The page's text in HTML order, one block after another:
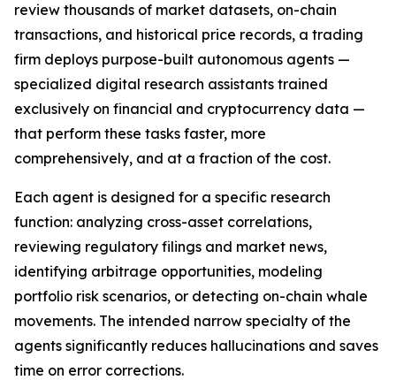
review thousands of market datasets, on-chain
transactions, and historical price records, a trading
firm deploys purpose-built autonomous agents —
specialized digital research assistants trained
exclusively on financial and cryptocurrency data —
that perform these tasks faster, more
comprehensively, and at a fraction of the cost.
Each agent is designed for a specific research
function: analyzing cross-asset correlations,
reviewing regulatory filings and market news,
identifying arbitrage opportunities, modeling
portfolio risk scenarios, or detecting on-chain whale
movements. The intended narrow specialty of the
agents significantly reduces hallucinations and saves
time on error corrections.